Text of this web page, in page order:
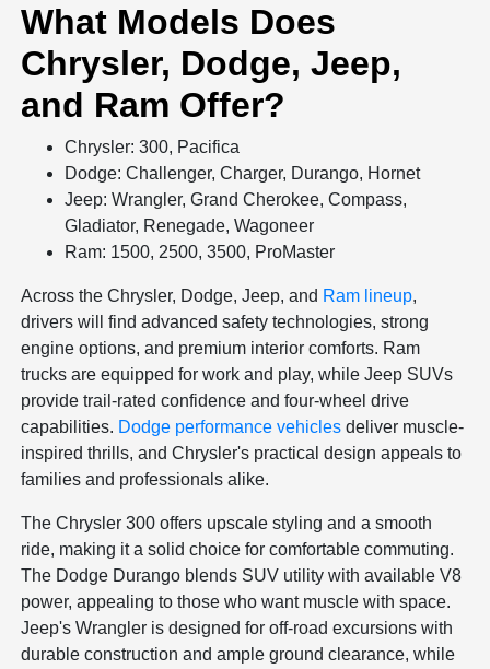
What Models Does
Chrysler, Dodge, Jeep,
and Ram Offer?
Chrysler: 300, Pacifica
Dodge: Challenger, Charger, Durango, Hornet
Jeep: Wrangler, Grand Cherokee, Compass,
Gladiator, Renegade, Wagoneer
Ram: 1500, 2500, 3500, ProMaster
Across the Chrysler, Dodge, Jeep, and Ram lineup,
drivers will find advanced safety technologies, strong
engine options, and premium interior comforts. Ram
trucks are equipped for work and play, while Jeep SUVs
provide trail-rated confidence and four-wheel drive
capabilities. Dodge performance vehicles deliver muscle-
inspired thrills, and Chrysler's practical design appeals to
families and professionals alike.
The Chrysler 300 offers upscale styling and a smooth
ride, making it a solid choice for comfortable commuting.
The Dodge Durango blends SUV utility with available V8
power, appealing to those who want muscle with space.
Jeep's Wrangler is designed for off-road excursions with
durable construction and ample ground clearance, while